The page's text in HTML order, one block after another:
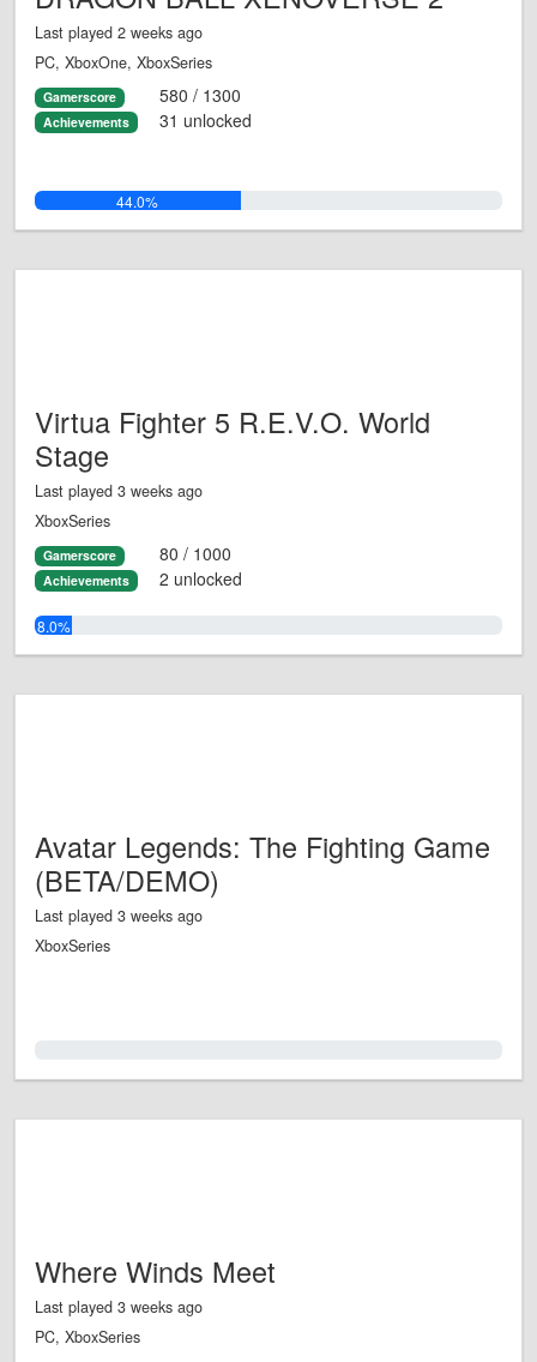
Last played 2 weeks ago
PC, XboxOne, XboxSeries
Gamerscore 580 / 1300
Achievements 31 unlocked
44.0%
Virtua Fighter 5 R.E.V.O. World
Stage
Last played 3 weeks ago
XboxSeries
Gamerscore 80 / 1000
Achievements 2 unlocked
8.0%
Avatar Legends: The Fighting Game
(BETA/DEMO)
Last played 3 weeks ago
XboxSeries
Where Winds Meet
Last played 3 weeks ago
PC, XboxSeries